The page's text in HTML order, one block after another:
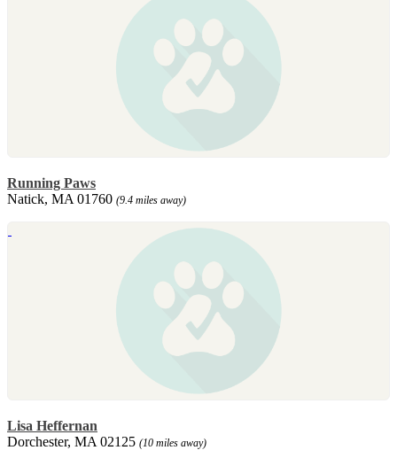
Running Paws
Natick, MA 01760 (9.4 miles away)
Lisa Heffernan
Dorchester, MA 02125 (10 miles away)